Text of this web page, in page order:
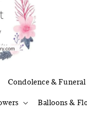
Condolence &
Balloons &